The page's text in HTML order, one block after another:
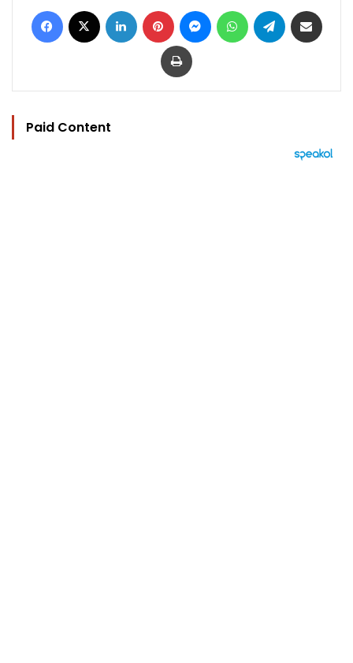
Facebook LinkedIn Pinterest MessengerWhatsAppTelegram
Print
Paid Content